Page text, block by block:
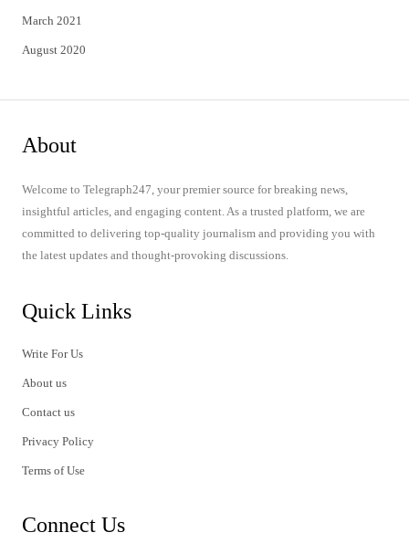
March 2021
August 2020
About
Welcome to Telegraph247, your premier source for breaking news,
insightful articles, and engaging content. As a trusted platform, we are
committed to delivering top-quality journalism and providing you with
the latest updates and thought-provoking discussions.
Quick Links
Write For Us
About us
Contact us
Privacy Policy
Terms of Use
Connect Us